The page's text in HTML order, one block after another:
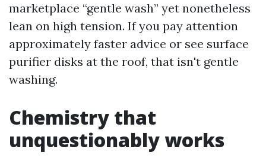
marketplace “gentle wash” yet nonetheless
lean on high tension. If you pay attention
approximately faster advice or see surface
purifier disks at the roof, that isn't gentle
washing.
Chemistry that
unquestionably works